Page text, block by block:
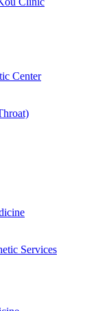
Center
Services